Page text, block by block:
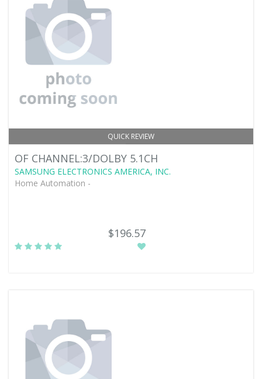
QUICK REVIEW
OF CHANNEL:3/DOLBY 5.1CH
SAMSUNG ELECTRONICS AMERICA, INC.
Home Automation -
$196.57